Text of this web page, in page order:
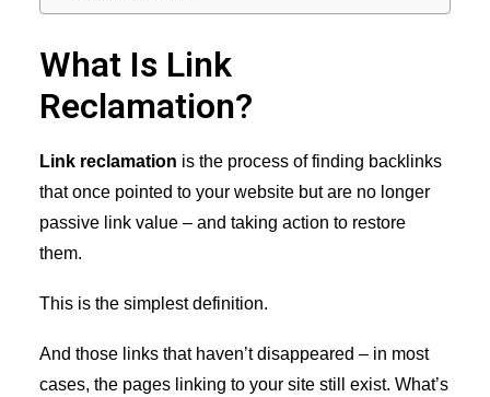
What Is Link
Reclamation?
Link reclamation is the process of finding backlinks
that once pointed to your website but are no longer
passive link value – and taking action to restore
them.
This is the simplest definition.
And those links that haven’t disappeared – in most
cases, the pages linking to your site still exist. What’s